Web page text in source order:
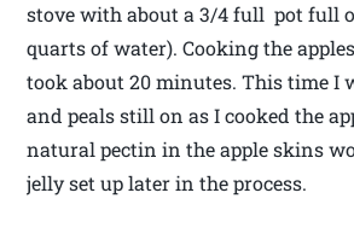
stove with about a 3/4 full pot full
quarts of water). Cooking the
took about 20 minutes. This time I
and peals still on as I cooked the
natural pectin in the apple skins
jelly set up later in the process.